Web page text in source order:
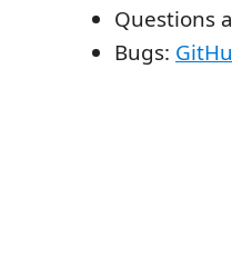
Questions
Bugs: